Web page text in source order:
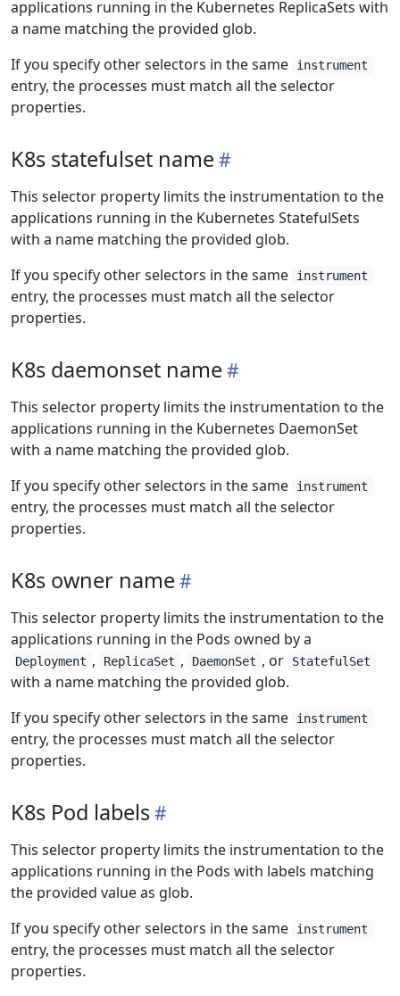
applications running in the Kubernetes ReplicaSets with
a name matching the provided glob.
If you specify other selectors in the same
instrument
entry, the processes must match all the selector
properties.
K8s statefulset name
This selector property limits the instrumentation to the
applications running in the Kubernetes StatefulSets
with a name matching the provided glob.
If you specify other selectors in the same
instrument
entry, the processes must match all the selector
properties.
K8s daemonset name
This selector property limits the instrumentation to the
applications running in the Kubernetes DaemonSet
with a name matching the provided glob.
If you specify other selectors in the same
instrument
entry, the processes must match all the selector
properties.
K8s owner name
This selector property limits the instrumentation to the
applications running in the Pods owned by a
Deployment , ReplicaSet , DaemonSet , or StatefulSet
with a name matching the provided glob.
If you specify other selectors in the same
instrument
entry, the processes must match all the selector
properties.
K8s Pod labels
This selector property limits the instrumentation to the
applications running in the Pods with labels matching
the provided value as glob.
If you specify other selectors in the same
instrument
entry, the processes must match all the selector
properties.